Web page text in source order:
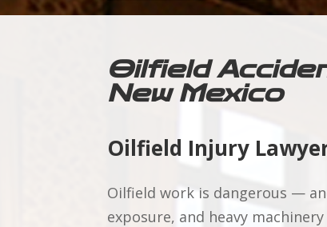
Oilfield
New Mexico
Oilfield Injury
Oilfield work is dangerous —
exposure, and heavy